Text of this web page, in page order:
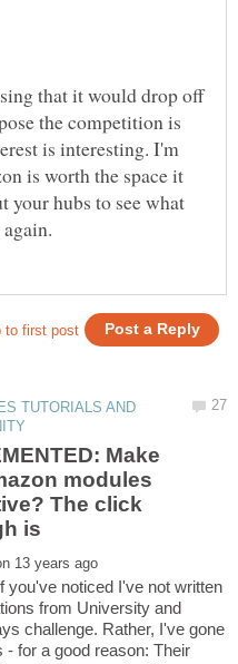
that it would drop off
the competition is
is interesting. I'm
is worth the space it
your hubs to see what
TUTORIALS AND
Make
modules
The click
you've noticed I've not written
from University and
challenge. Rather, I've gone
for a good reason: Their